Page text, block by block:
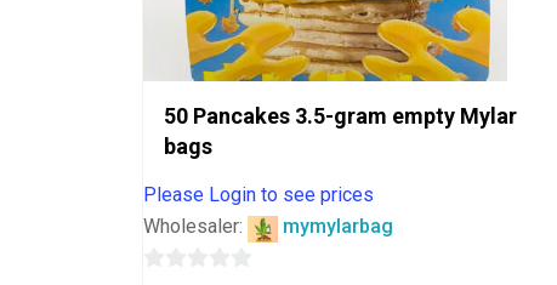
50 Pancakes 3.5-gram empty Mylar
bags
Please Login to see prices
Wholesaler:
mymylarbag